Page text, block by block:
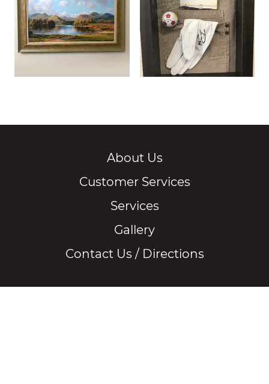
About Us
Customer Services
Services
Gallery
Contact Us / Directions